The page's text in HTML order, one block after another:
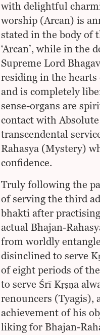
with delightful
worship (Arcan) is
stated in the body of
‘Arcan’, while in the
Supreme Lord
residing in the
and is completely
sense-organs are
contact with
transcendental
Rahasya (Mystery)
confidence.
Truly following the
of serving the third
bhakti after
actual Bhajan-
from worldly
disinclined to serve
of eight periods of
to serve Śrī Kṛṣṇa
renouncers (Tyagis),
achievement of his
liking for Bhajan-